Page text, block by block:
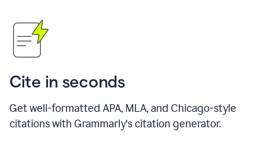
Cite in seconds
Get well-formatted APA, MLA, and Chicago-style
citations with Grammarly's citation generator.